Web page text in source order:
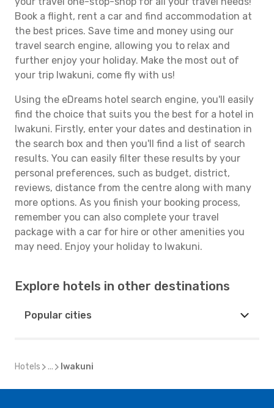
Book a flight, rent a car and find accommodation at
the best prices. Save time and money using our
travel search engine, allowing you to relax and
further enjoy your holiday. Make the most out of
your trip Iwakuni, come fly with us!
Using the eDreams hotel search engine, you'll easily
find the choice that suits you the best for a hotel in
Iwakuni. Firstly, enter your dates and destination in
the search box and then you'll find a list of search
results. You can easily filter these results by your
personal preferences, such as budget, district,
reviews, distance from the centre along with many
more options. As you finish your booking process,
remember you can also complete your travel
package with a car for hire or other amenities you
may need. Enjoy your holiday to Iwakuni.
Explore hotels in other destinations
Popular cities
Hotels ... Iwakuni